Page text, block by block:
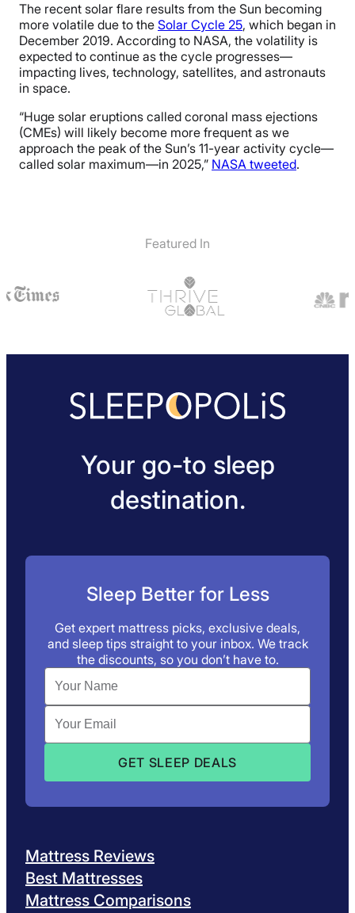
The recent solar flare results from the Sun becoming
more volatile due to the Solar Cycle 25, which began in
December 2019. According to NASA, the volatility is
expected to continue as the cycle progresses—
impacting lives, technology, satellites, and astronauts
in space.
“Huge solar eruptions called coronal mass ejections
(CMEs) will likely become more frequent as we
approach the peak of the Sun’s 11-year activity cycle—
called solar maximum—in 2025,” NASA tweeted.
Featured In
Your go-to sleep
destination.
Sleep Better for Less
Get expert mattress picks, exclusive deals,
and sleep tips straight to your inbox. We track
the discounts, so you don’t have to.
Mattress Reviews
Best Mattresses
Mattress Comparisons